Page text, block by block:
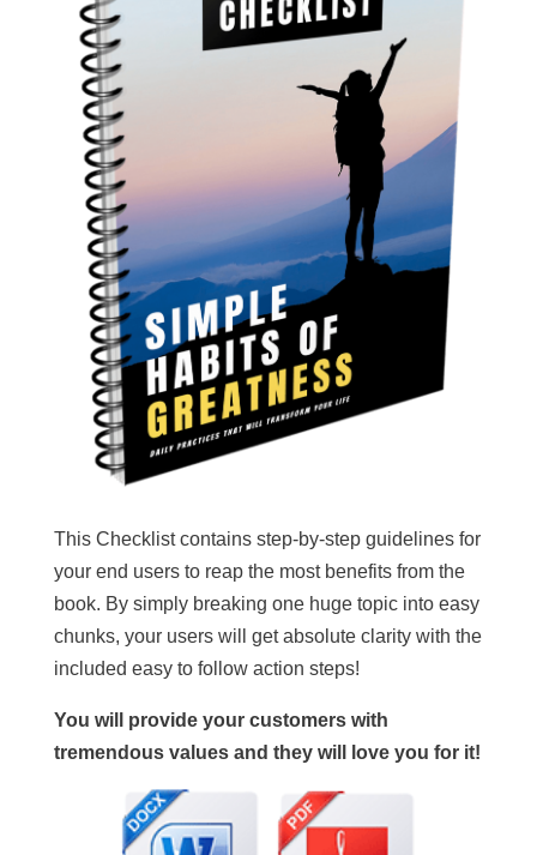
This Checklist contains step-by-step guidelines for
your end users to reap the most benefits from the
book. By simply breaking one huge topic into easy
chunks, your users will get absolute clarity with the
included easy to follow action steps!
You will provide your customers with
tremendous values and they will love you for it!